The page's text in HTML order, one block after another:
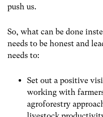
push us.
So, what can be done
needs to be honest and
needs to:
Set out a positive
working with
agroforestry